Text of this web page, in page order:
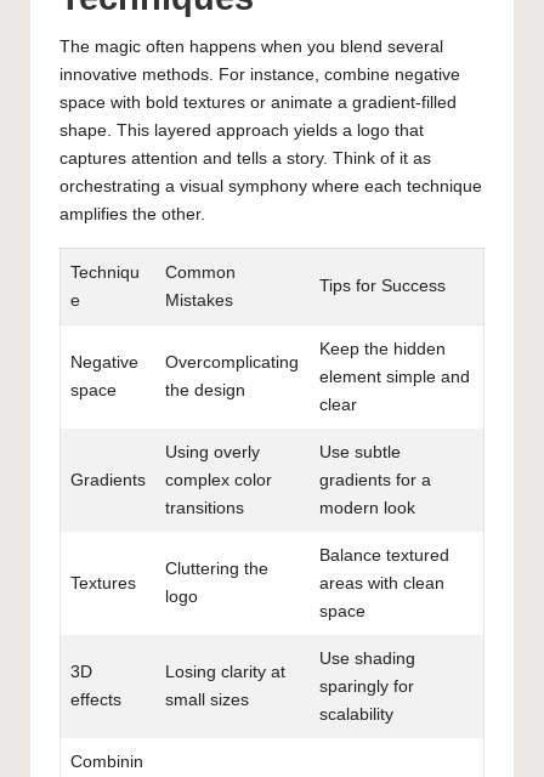
The magic often happens when you blend several
innovative methods. For instance, combine negative
space with bold textures or animate a gradient-filled
shape. This layered approach yields a logo that
captures attention and tells a story. Think of it as
orchestrating a visual symphony where each technique
amplifies the other.
Techniqu
e
Common
Mistakes
Tips for Success
Negative
space
Overcomplicating
the design
Keep the hidden
element simple and
clear
Gradients
Using overly
complex color
transitions
Use subtle
gradients for a
modern look
Textures
Cluttering the
logo
Balance textured
areas with clean
space
3D
effects
Losing clarity at
small sizes
Use shading
sparingly for
scalability
Combinin